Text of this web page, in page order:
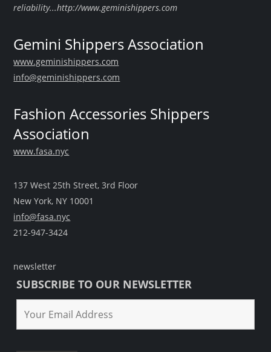
reliability...http://www.geminishippers.com
Gemini Shippers Association
www.geminishippers.com
info@geminishippers.com
Fashion Accessories Shippers
Association
www.fasa.nyc
137 West 25th Street, 3rd Floor
New York, NY 10001
info@fasa.nyc
212-947-3424
newsletter
SUBSCRIBE TO OUR NEWSLETTER